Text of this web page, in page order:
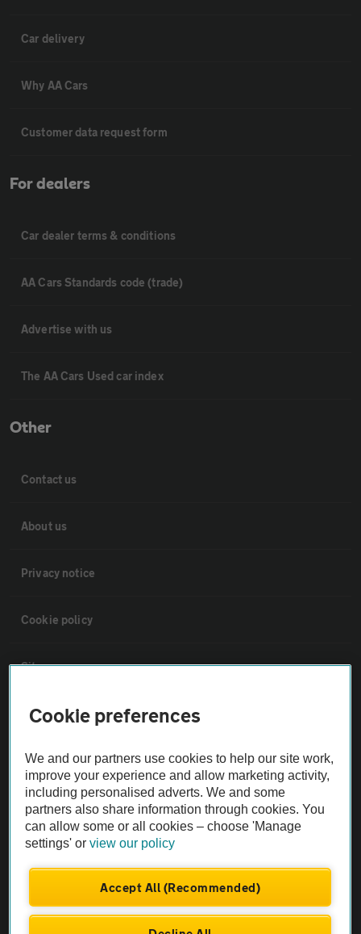
Car delivery
Why AA Cars
Customer data request form
For dealers
Car dealer terms & conditions
AA Cars Standards code (trade)
Advertise with us
The AA Cars Used car index
Other
Contact us
About us
Privacy notice
Cookie policy
Sitemap
Vehicle Inspections
The AA recommends an AA Cars Vehicle Inspection before purchase.
Not all cars are mechanically checked by the AA.
Vehicle Inspection
theAA.com
Cookie preferences
We and our partners use cookies to help our site work,
improve your experience and allow marketing activity,
including personalised adverts. We and some
partners also share information through cookies. You
can allow some or all cookies – choose 'Manage
settings' orview our policy
Accept All (Recommended)